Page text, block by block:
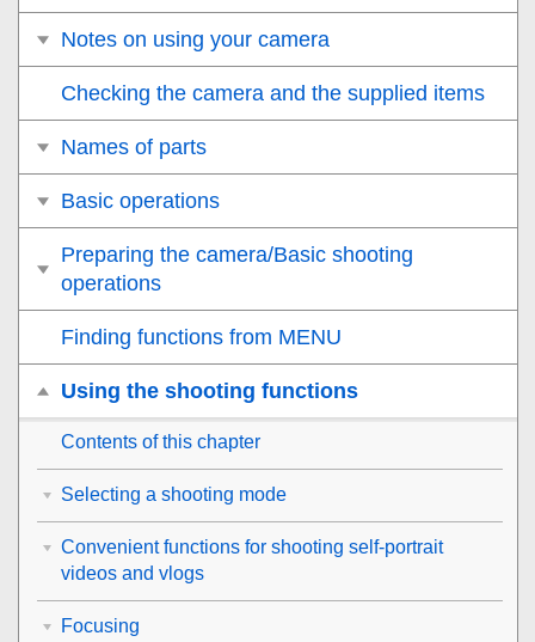
Notes on using your camera
Checking the camera and the supplied items
Names of parts
Basic operations
Preparing the camera/Basic shooting
operations
Finding functions from MENU
Using the shooting functions
Contents of this chapter
Selecting a shooting mode
Convenient functions for shooting self-portrait
videos and vlogs
Focusing